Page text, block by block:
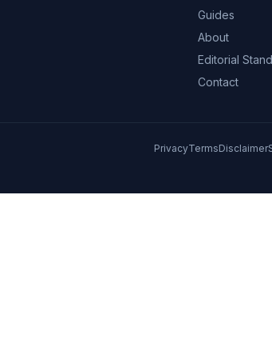
Guides
About
Editorial
Contact
PrivacyTermsDisclaimer